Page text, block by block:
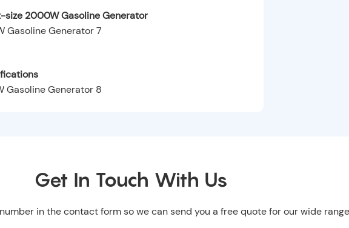
2000W Gasoline Generator
Get In Touch With Us
in the contact form so we can send you a free quote for our wide